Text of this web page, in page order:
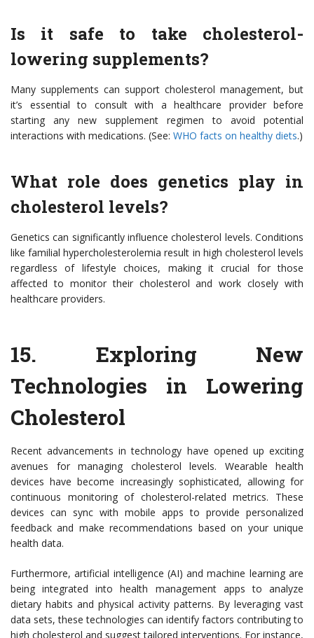
Is it safe to take cholesterol-
lowering supplements?
Many supplements can support cholesterol management, but
it’s essential to consult with a healthcare provider before
starting any new supplement regimen to avoid potential
interactions with medications. (See: WHO facts on healthy diets.)
What role does genetics play in
cholesterol levels?
Genetics can significantly influence cholesterol levels. Conditions
like familial hypercholesterolemia result in high cholesterol levels
regardless of lifestyle choices, making it crucial for those
affected to monitor their cholesterol and work closely with
healthcare providers.
15. Exploring New
Technologies in Lowering
Cholesterol
Recent advancements in technology have opened up exciting
avenues for managing cholesterol levels. Wearable health
devices have become increasingly sophisticated, allowing for
continuous monitoring of cholesterol-related metrics. These
devices can sync with mobile apps to provide personalized
feedback and make recommendations based on your unique
health data.
Furthermore, artificial intelligence (AI) and machine learning are
being integrated into health management apps to analyze
dietary habits and physical activity patterns. By leveraging vast
data sets, these technologies can identify factors contributing to
high cholesterol and suggest tailored interventions. For instance,